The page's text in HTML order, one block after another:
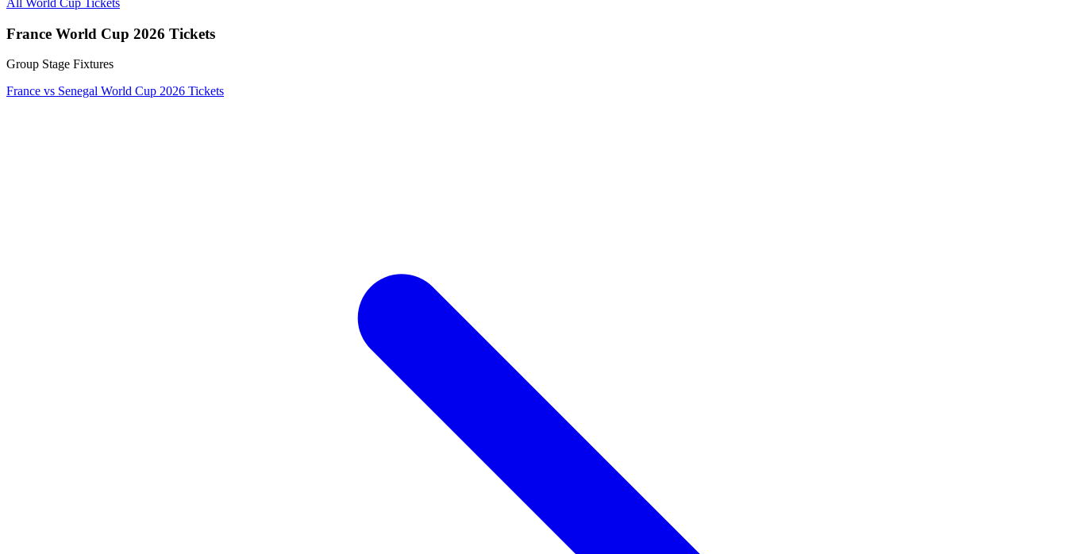
All World Cup Tickets
France World Cup 2026 Tickets
Group Stage Fixtures
France vs Senegal World Cup 2026 Tickets